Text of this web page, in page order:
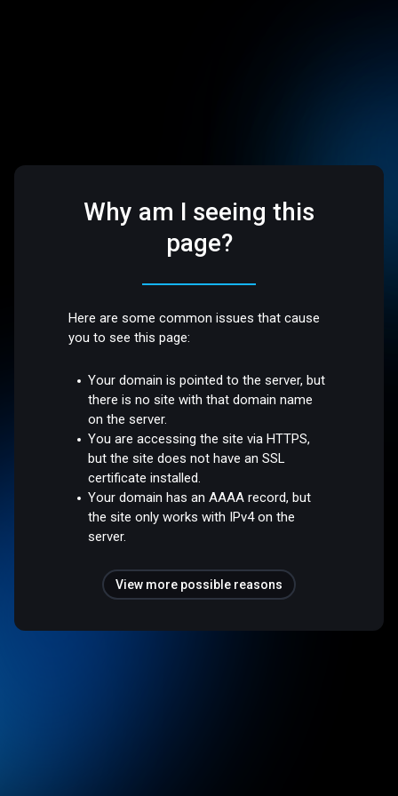
Why am I seeing this
page?
Here are some common issues that cause
you to see this page:
Your domain is pointed to the server, but
there is no site with that domain name
on the server.
You are accessing the site via HTTPS,
but the site does not have an SSL
certificate installed.
Your domain has an AAAA record, but
the site only works with IPv4 on the
server.
View more possible reasons